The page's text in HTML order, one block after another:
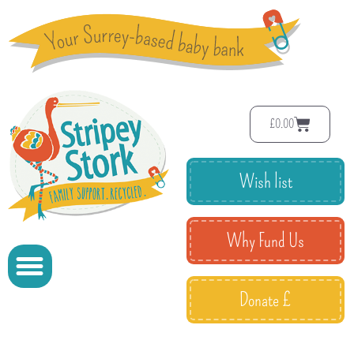
£0.00
Wish list
Why Fund Us
Donate £